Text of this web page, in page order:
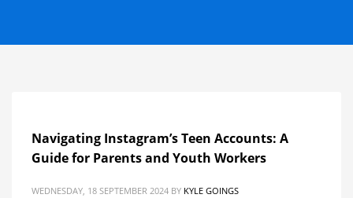
Navigating Instagram’s Teen Accounts: A
Guide for Parents and Youth Workers
WEDNESDAY, 18 SEPTEMBER 2024 BY KYLE GOINGS